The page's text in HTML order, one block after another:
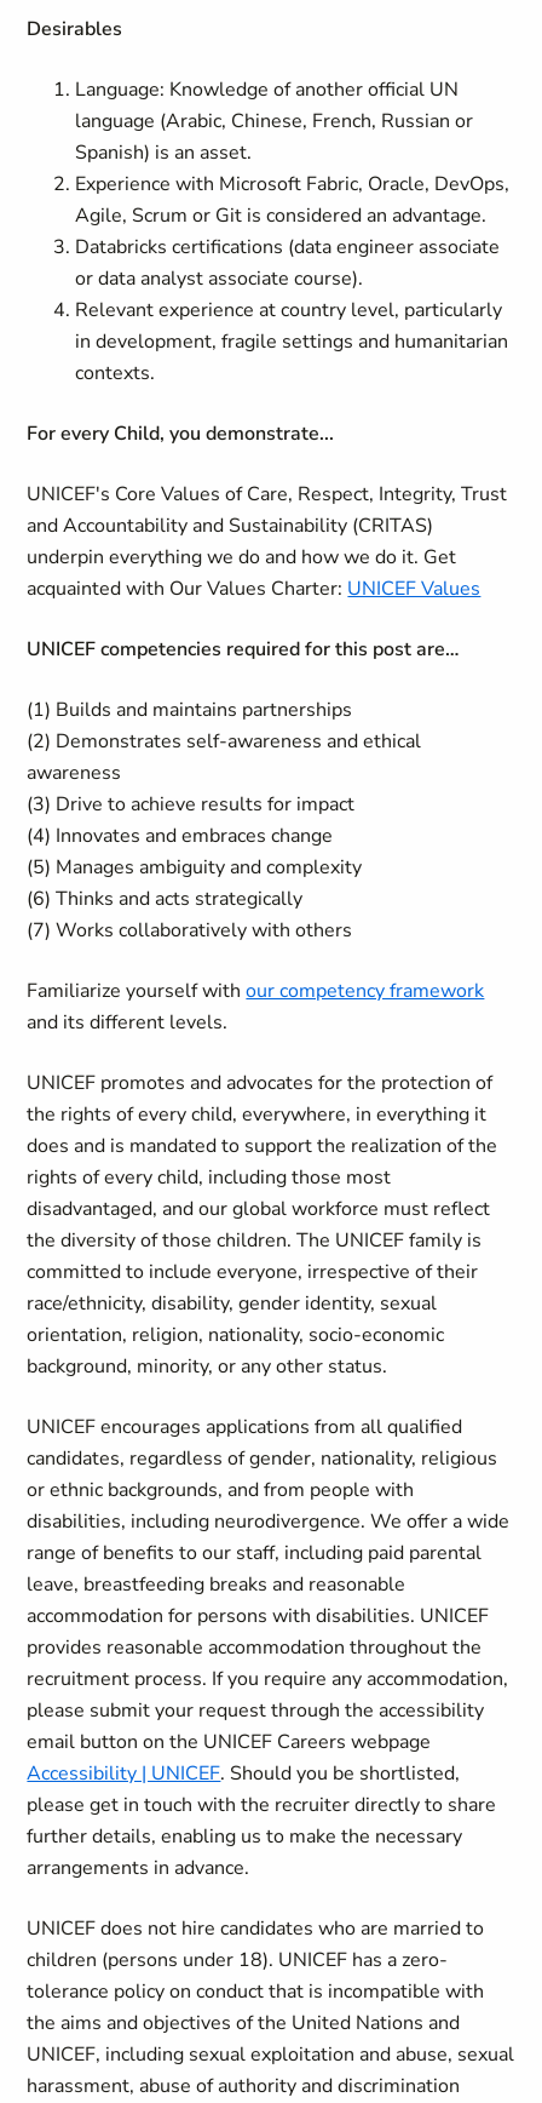
Desirables
Language: Knowledge of another official UN
language (Arabic, Chinese, French, Russian or
Spanish) is an asset.
Experience with Microsoft Fabric, Oracle, DevOps,
Agile, Scrum or Git is considered an advantage.
Databricks certifications (data engineer associate
or data analyst associate course).
Relevant experience at country level, particularly
in development, fragile settings and humanitarian
contexts.
For every Child, you demonstrate...
UNICEF's Core Values of Care, Respect, Integrity, Trust
and Accountability and Sustainability (CRITAS)
underpin everything we do and how we do it. Get
acquainted with Our Values Charter: UNICEF Values
UNICEF competencies required for this post are…
(1) Builds and maintains partnerships
(2) Demonstrates self-awareness and ethical
awareness
(3) Drive to achieve results for impact
(4) Innovates and embraces change
(5) Manages ambiguity and complexity
(6) Thinks and acts strategically
(7) Works collaboratively with others
Familiarize yourself withour competency framework
and its different levels.
UNICEF promotes and advocates for the protection of
the rights of every child, everywhere, in everything it
does and is mandated to support the realization of the
rights of every child, including those most
disadvantaged, and our global workforce must reflect
the diversity of those children. The UNICEF family is
committed to include everyone, irrespective of their
race/ethnicity, disability, gender identity, sexual
orientation, religion, nationality, socio-economic
background, minority, or any other status.
UNICEF encourages applications from all qualified
candidates, regardless of gender, nationality, religious
or ethnic backgrounds, and from people with
disabilities, including neurodivergence. We offer a wide
range of benefits to our staff, including paid parental
leave, breastfeeding breaks and reasonable
accommodation for persons with disabilities. UNICEF
provides reasonable accommodation throughout the
recruitment process. If you require any accommodation,
please submit your request through the accessibility
email button on the UNICEF Careers webpage
Accessibility | UNICEF. Should you be shortlisted,
please get in touch with the recruiter directly to share
further details, enabling us to make the necessary
arrangements in advance.
UNICEF does not hire candidates who are married to
children (persons under 18). UNICEF has a zero-
tolerance policy on conduct that is incompatible with
the aims and objectives of the United Nations and
UNICEF, including sexual exploitation and abuse, sexual
harassment, abuse of authority and discrimination